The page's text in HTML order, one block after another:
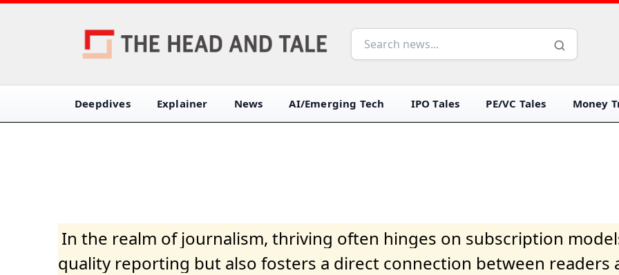
Deepdives Explainer News AI/Emerging Tech IPO Tales PE/VC Tales Money
In the realm of journalism, thriving often hinges on subscription
quality reporting but also fosters a direct connection between readers